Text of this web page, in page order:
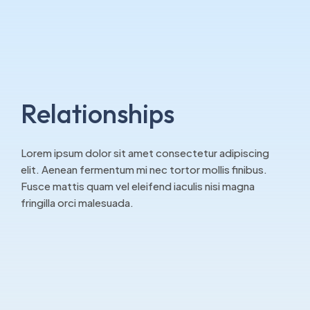
Relationships
Lorem ipsum dolor sit amet consectetur adipiscing
elit. Aenean fermentum mi nec tortor mollis finibus.
Fusce mattis quam vel eleifend iaculis nisi magna
fringilla orci malesuada.